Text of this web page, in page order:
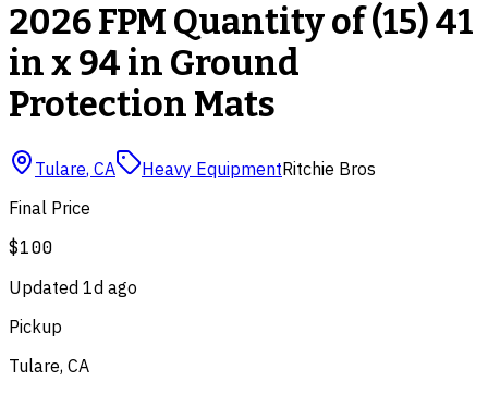
2026 FPM Quantity of (15) 41
in x 94 in Ground
Protection Mats
Tulare, CA Heavy EquipmentRitchie Bros
Final Price
$100
Updated 1d ago
Pickup
Tulare, CA